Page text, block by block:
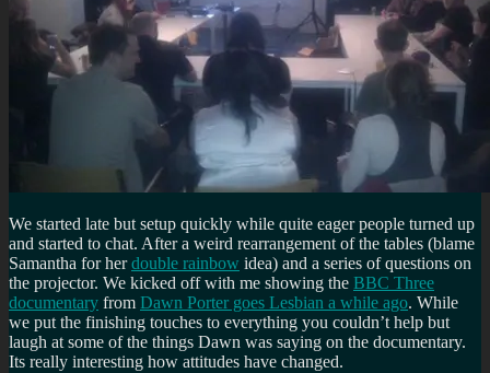
We started late but setup quickly while quite eager people turned up
and started to chat. After a weird rearrangement of the tables (blame
Samantha for herdouble rainbow idea) and a series of questions on
the projector. We kicked off with me showing the BBC Three
documentary from Dawn Porter goes Lesbian a while ago. While
we put the finishing touches to everything you couldn’t help but
laugh at some of the things Dawn was saying on the documentary.
Its really interesting how attitudes have changed.